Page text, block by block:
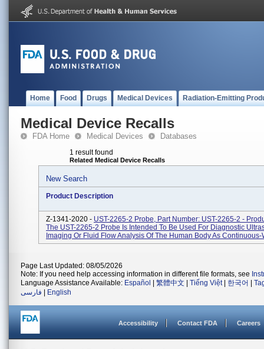
Home Food Drugs Medical Devices Radiation-Emitting
Medical Device Recalls
FDA Home Medical Devices Databases
1 result found
Related Medical Device Recalls
New Search
Product Description
Z-1341-2020 - UST-2265-2 Probe, Part Number: UST-2265-2 -
The UST-2265-2 Probe Is Intended To Be Used For Diagnostic
Imaging Or Fluid Flow Analysis Of The Human Body As Continuous-
Page Last Updated: 08/05/2026
Note: If you need help accessing information in different file formats, see
Language Assistance Available: Español 繁體中文 Tiếng Việt| 한국어
فارسی
English
Accessibility Contact FDA Careers